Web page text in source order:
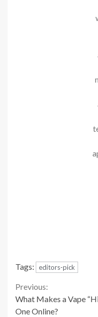
Tags: editors-pick
Continue
Reading
Previous:
What Makes a Vape
One Online?